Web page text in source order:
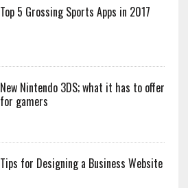
Top 5 Grossing Sports Apps in 2017
New Nintendo 3DS; what it has to offer
for gamers
Tips for Designing a Business Website